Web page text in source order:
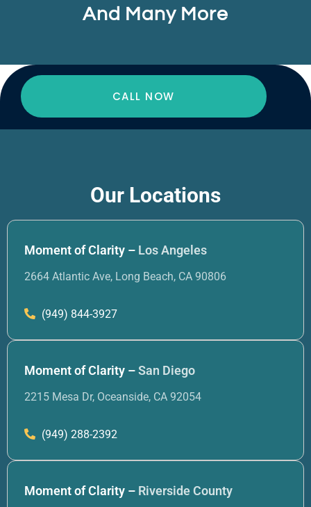
And Many More
CALL NOW
Our Locations
Moment of Clarity – Los Angeles
2664 Atlantic Ave, Long Beach, CA 90806
(949) 844-3927
Moment of Clarity –San Diego
2215 Mesa Dr, Oceanside, CA 92054
(949) 288-2392
Moment of Clarity – Riverside County